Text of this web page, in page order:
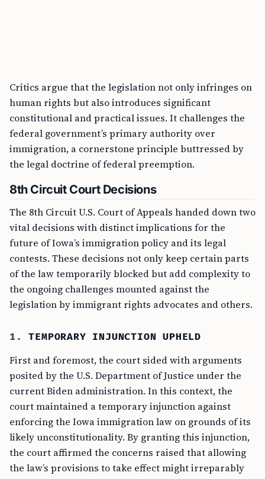
Critics argue that the legislation not only infringes on
human rights but also introduces significant
constitutional and practical issues. It challenges the
federal government’s primary authority over
immigration, a cornerstone principle buttressed by
the legal doctrine of federal preemption.
8th Circuit Court Decisions
The 8th Circuit U.S. Court of Appeals handed down two
vital decisions with distinct implications for the
future of Iowa’s immigration policy and its legal
contests. These decisions not only keep certain parts
of the law temporarily blocked but add complexity to
the ongoing challenges mounted against the
legislation by immigrant rights advocates and others.
1.TEMPORARY INJUNCTION UPHELD
First and foremost, the court sided with arguments
posited by the U.S. Department of Justice under the
current Biden administration. In this context, the
court maintained a temporary injunction against
enforcing the Iowa immigration law on grounds of its
likely unconstitutionality. By granting this injunction,
the court affirmed the concerns raised that allowing
the law’s provisions to take effect might irreparably